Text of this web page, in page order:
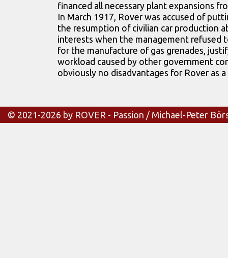
financed all necessary plant expansions
In March 1917, Rover was accused of
the resumption of civilian car production
interests when the management refused
for the manufacture of gas grenades,
workload caused by other government
obviously no disadvantages for Rover as
© 2021-2026 by ROVER - Passion / Michael-Peter